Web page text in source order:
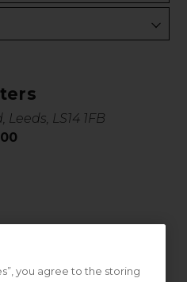
LS14 1FB
you agree to the storing